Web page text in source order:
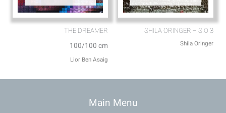
THE DREAMER
100/100 cm
Lior Ben Asaig
SHILA ORINGER – S.O 3
Shila Oringer
Main Menu